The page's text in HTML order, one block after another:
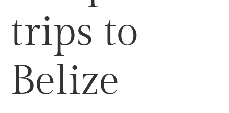
trips to
Belize